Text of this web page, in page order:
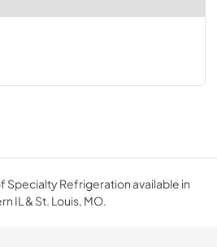
Specialty Refrigeration available in
IL & St. Louis, MO.